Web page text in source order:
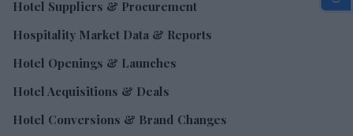
Hotel Suppliers & Procurement
Hospitality Market Data & Reports
Hotel Openings & Launches
Hotel Acquisitions & Deals
Hotel Conversions & Brand Changes